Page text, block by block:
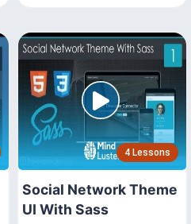
4 Lessons
Social Network Theme
UI With Sass